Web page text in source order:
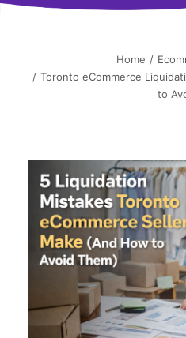
简中
Home
Toronto eCommerce
to